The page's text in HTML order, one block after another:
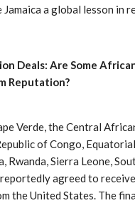
Jamaica a global lesson in
Deals: Are Some
Reputation?
Verde, the Central
of Congo,
Rwanda, Sierra Leone,
reportedly agreed to
the United States. The